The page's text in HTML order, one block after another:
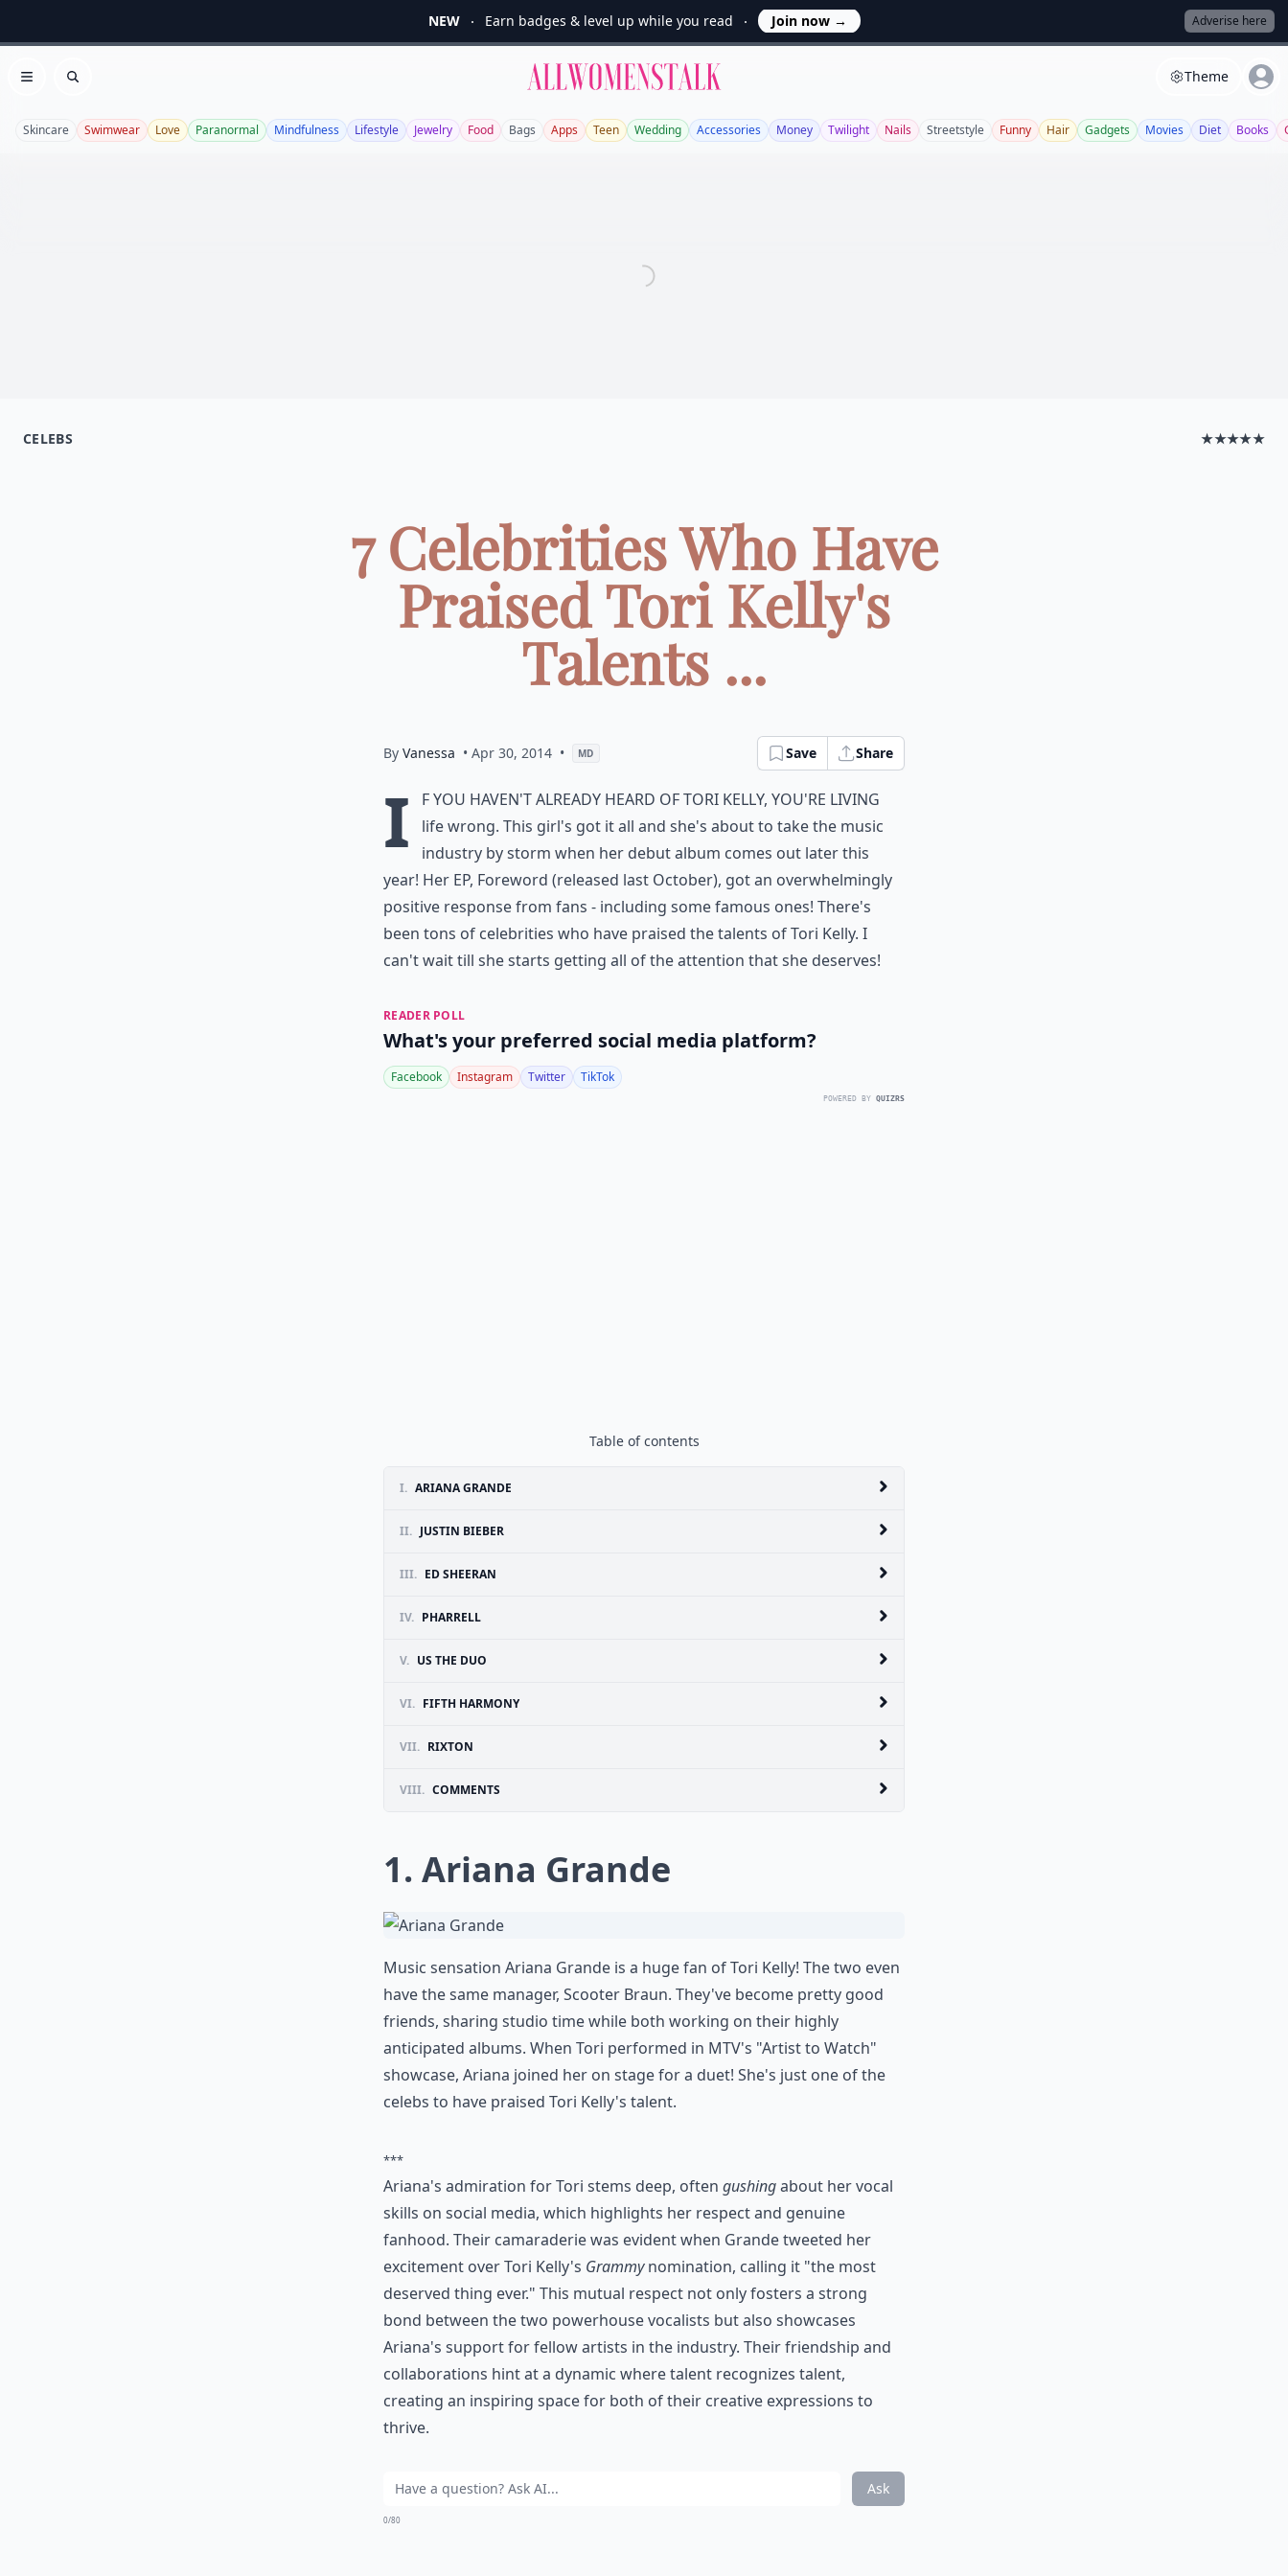
NEW Earn badges & level up while you read Join now → Adverise here
Open menu
Search
Allwomenstalk Theme
Skincare Swimwear Love Paranormal Mindfulness Lifestyle Jewelry Food Bags Apps Teen Wedding Accessories Money Twilight Nails Streetstyle Funny Hair Gadgets Movies Diet Books
CELEBS ★★★★★
7 Celebrities Who Have
Praised Tori Kelly's
Talents ...
By Vanessa • Apr 30, 2014 • MD Save Share
I
f you haven't already heard of Tori Kelly, you're living
life wrong. This girl's got it all and she's about to take the music
industry by storm when her debut album comes out later this
year! Her EP, Foreword (released last October), got an overwhelmingly
positive response from fans - including some famous ones! There's
been tons of celebrities who have praised the talents of Tori Kelly. I
can't wait till she starts getting all of the attention that she deserves!
READER POLL
What's your preferred social media platform?
Facebook Instagram Twitter TikTok
POWERED BY QUIZRS
Table of contents
I. ARIANA GRANDE
II. JUSTIN BIEBER
III. ED SHEERAN
IV. PHARRELL
V. US THE DUO
VI. FIFTH HARMONY
VII. RIXTON
VIII. COMMENTS
1. Ariana Grande
Music sensation Ariana Grande is a huge fan of Tori Kelly! The two even
have the same manager, Scooter Braun. They've become pretty good
friends, sharing studio time while both working on their highly
anticipated albums. When Tori performed in MTV's "Artist to Watch"
showcase, Ariana joined her on stage for a duet! She's just one of the
celebs to have praised Tori Kelly's talent.
***
Ariana's admiration for Tori stems deep, often gushingabout her vocal
skills on social media, which highlights her respect and genuine
fanhood. Their camaraderie was evident when Grande tweeted her
excitement over Tori Kelly's Grammynomination, calling it "the most
deserved thing ever." This mutual respect not only fosters a strong
bond between the two powerhouse vocalists but also showcases
Ariana's support for fellow artists in the industry. Their friendship and
collaborations hint at a dynamic where talent recognizes talent,
creating an inspiring space for both of their creative expressions to
thrive.
Ask
0/80